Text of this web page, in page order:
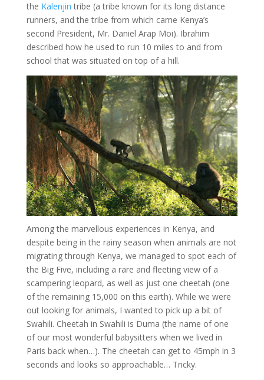
the Kalenjin tribe (a tribe known for its long distance
runners, and the tribe from which came Kenya’s
second President, Mr. Daniel Arap Moi). Ibrahim
described how he used to run 10 miles to and from
school that was situated on top of a hill.
Among the marvellous experiences in Kenya, and
despite being in the rainy season when animals are not
migrating through Kenya, we managed to spot each of
the Big Five, including a rare and fleeting view of a
scampering leopard, as well as just one cheetah (one
of the remaining 15,000 on this earth). While we were
out looking for animals, I wanted to pick up a bit of
Swahili. Cheetah in Swahili is Duma (the name of one
of our most wonderful babysitters when we lived in
Paris back when…). The cheetah can get to 45mph in 3
seconds and looks so approachable… Tricky.